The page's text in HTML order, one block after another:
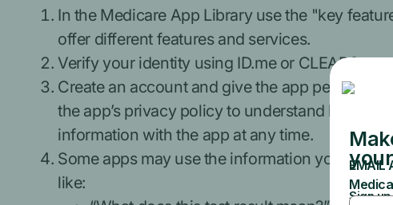
In the Medicare App Library use the "key
offer different features and services.
Verify your identity using ID.me or CLEAR® to
Create an account and give the app
the app’s privacy policy to understand how
information with the app at any time.
Some apps may use the information you
like: